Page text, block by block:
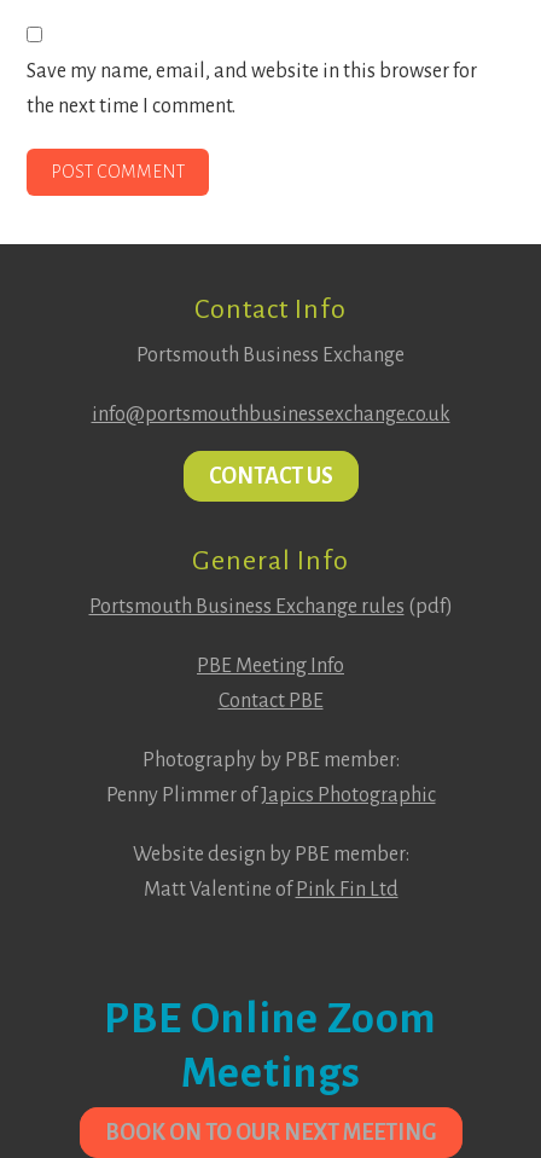
Save my name, email, and website in this browser for
the next time I comment.
Contact Info
Portsmouth Business Exchange
info@portsmouthbusinessexchange.co.uk
CONTACT US
General Info
Portsmouth Business Exchange rules (pdf)
PBE Meeting Info
Contact PBE
Photography by PBE member:
Penny Plimmer ofJapics Photographic
Website design by PBE member:
Matt Valentine of Pink Fin Ltd
PBE Online Zoom
Meetings
BOOK ON TO OUR NEXT MEETING